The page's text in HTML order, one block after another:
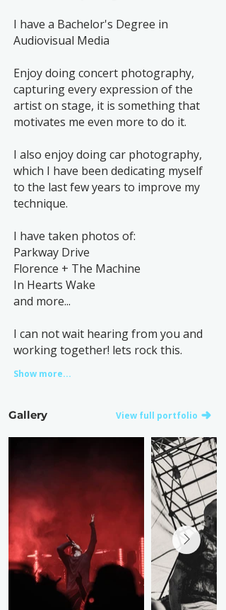
I have a Bachelor's Degree in
Audiovisual Media
Enjoy doing concert photography,
capturing every expression of the
artist on stage, it is something that
motivates me even more to do it.
I also enjoy doing car photography,
which I have been dedicating myself
to the last few years to improve my
technique.
I have taken photos of:
Parkway Drive
Florence + The Machine
In Hearts Wake
and more...
I can not wait hearing from you and
working together! lets rock this.
Show more...
Gallery View full portfolio